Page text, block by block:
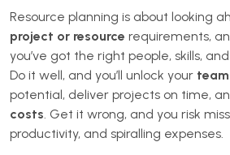
Resource planning is about looking
project or resource requirements,
you’ve got the right people, skills,
Do it well, and you’ll unlock your team
potential, deliver projects on time,
costs . Get it wrong, and you risk
productivity, and spiralling expenses.